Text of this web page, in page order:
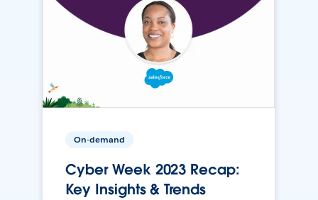
On-demand
Cyber Week 2023 Recap:
Key Insights & Trends